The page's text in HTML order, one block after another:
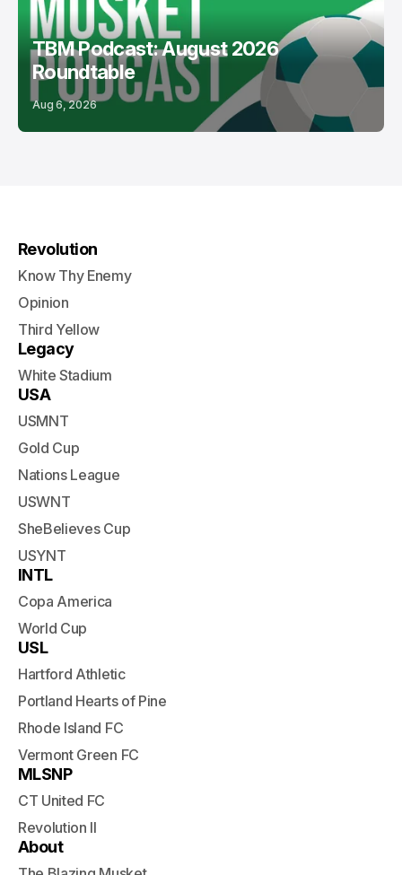
TBM Podcast: August 2026
Roundtable
Aug 6, 2026
Revolution
Know Thy Enemy
Opinion
Third Yellow
Legacy
White Stadium
USA
USMNT
Gold Cup
Nations League
USWNT
SheBelieves Cup
USYNT
INTL
Copa America
World Cup
USL
Hartford Athletic
Portland Hearts of Pine
Rhode Island FC
Vermont Green FC
MLSNP
CT United FC
Revolution II
About